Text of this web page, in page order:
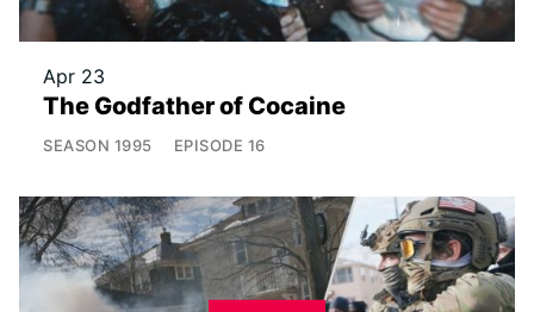
Apr 23
The Godfather of Cocaine
SEASON 1995 EPISODE 16